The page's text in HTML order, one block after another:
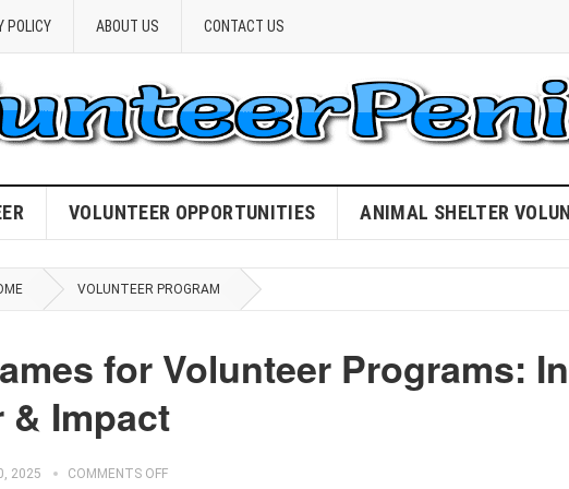
POLICY ABOUT US CONTACT US
VOLUNTEER OPPORTUNITIES ANIMAL SHELTER
VOLUNTEER PROGRAM
for Volunteer Programs:
& Impact
2025 COMMENTS OFF